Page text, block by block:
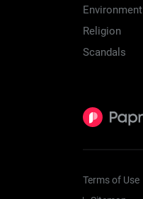
Environment
Religion
Scandals
Terms of Use